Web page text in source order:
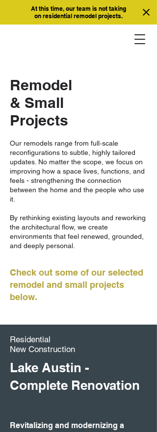
At this time, our team is not taking
on residential remodel projects.
Remodel
& Small
Projects
Our remodels range from full‑scale
reconfigurations to subtle, highly tailored
updates. No matter the scope, we focus on
improving how a space lives, functions, and
feels - strengthening the connection
between the home and the people who use
it.
By rethinking existing layouts and reworking
the architectural flow, we create
environments that feel renewed, grounded,
and deeply personal.
Check out some of our selected
remodel and small projects
below.
Residential
New Construction
Lake Austin -
Complete Renovation
Revitalizing and modernizing a